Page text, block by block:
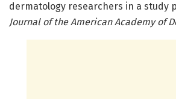
dermatology researchers in a study
Journal of the American Academy of